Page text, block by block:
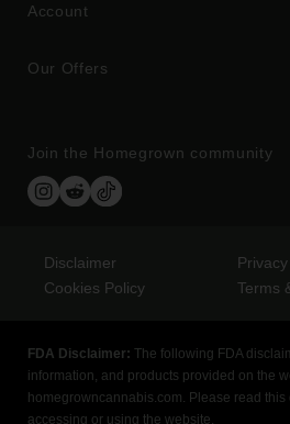
Account
Our Offers
Join the Homegrown community
Disclaimer
Cookies Policy
Terms
FDA Disclaimer: The following FDA
information, and products provided on the
homegrowncannabis.com. Please read
accessing or using the website.